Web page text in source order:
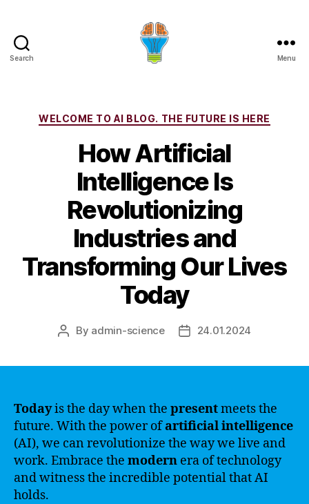
Search Menu
Categories
WELCOME TO AI BLOG. THE FUTURE IS HERE
How Artificial
Intelligence Is
Revolutionizing
Industries and
Transforming Our Lives
Today
Post
By admin-science
Post24.01.2024
Todayis the day when the presentmeets the
future. With the power ofartificial intelligence
(AI), we can revolutionize the way we live and
work. Embrace the modern era of technology
and witness the incredible potential that AI
holds.